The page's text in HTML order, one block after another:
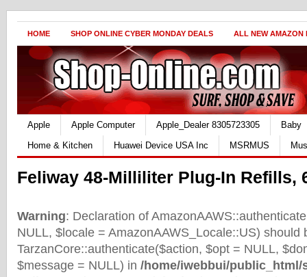
HOME SHOP ONLINE CYBER MONDAY DEALS ALL NEW AMAZON
Apple Apple Computer Apple_Dealer 8305723305
Baby
Home & Kitchen
Huawei Device USA Inc MSRMUS
Feliway 48-Milliliter Plug-In Refills,
Warning: Declaration of
NULL, $locale = AmazonAAWS_Locale::US) should
TarzanCore::authenticate($action, $opt = NULL,
$message = NULL) in /home/iwebbui/public_html/